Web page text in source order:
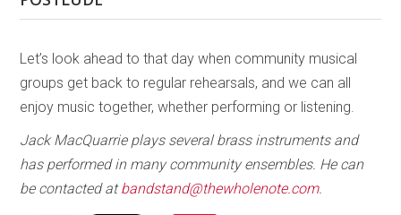
Let’s look ahead to that day when community musical
groups get back to regular rehearsals, and we can all
enjoy music together, whether performing or listening.
Jack MacQuarrie plays several brass instruments and
has performed in many community ensembles. He can
be contacted atbandstand@thewholenote.com.